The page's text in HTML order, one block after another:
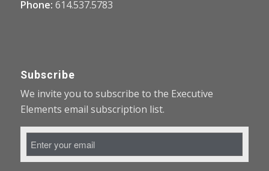
Phone: 614.537.5783
Subscribe
We invite you to subscribe to the Executive
Elements email subscription list.
Email
Address *